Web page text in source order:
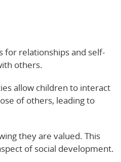
for relationships and self-
others.
allow children to interact
of others, leading to
they are valued. This
of social development.